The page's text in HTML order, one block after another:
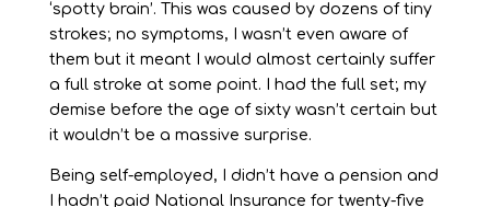
‘spotty brain’. This was caused by dozens of tiny
strokes; no symptoms, I wasn’t even aware of
them but it meant I would almost certainly suffer
a full stroke at some point. I had the full set; my
demise before the age of sixty wasn’t certain but
it wouldn’t be a massive surprise.
Being self-employed, I didn’t have a pension and
I hadn’t paid National Insurance for twenty-five